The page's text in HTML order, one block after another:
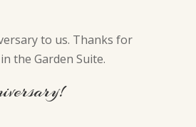
to us. Thanks for
the Garden Suite.